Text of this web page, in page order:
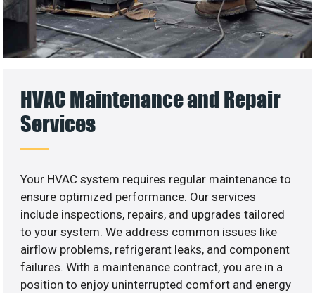
HVAC Maintenance and Repair
Services
Your HVAC system requires regular maintenance to
ensure optimized performance. Our services
include inspections, repairs, and upgrades tailored
to your system. We address common issues like
airflow problems, refrigerant leaks, and component
failures. With a maintenance contract, you are in a
position to enjoy uninterrupted comfort and energy